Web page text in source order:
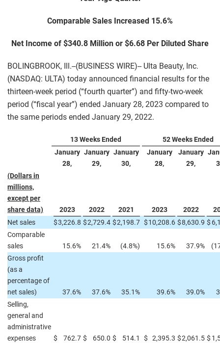
Comparable Sales Increased 15.6%
Net Income of $340.8 Million or $6.68 Per Diluted Share
BOLINGBROOK, Ill.--(BUSINESS WIRE)-- Ulta Beauty, Inc.
(NASDAQ: ULTA) today announced financial results for the
thirteen-week period (“fourth quarter”) and fifty-two-week
period (“fiscal year”) ended January 28, 2023 compared to
the same periods ended January 29, 2022.
13 Weeks Ended
52 Weeks Ended
January
28,
January
29,
January
30,
January
28,
January
29,
(Dollars in
millions,
except per
share data)
2023 2022 2021 2023 2022
Net sales
$3,226.8 $2,729.4 $2,198.7 $10,208.6 $8,630.9 $
Comparable
sales
15.6% 21.4% (4.8%) 15.6% 37.9%
Gross profit
(as a
percentage of
net sales)
37.6% 37.6% 35.1% 39.6% 39.0%
Selling,
general and
administrative
expenses
$ 762.7 $ 650.0 $ 514.1 $ 2,395.3 $2,061.5 $